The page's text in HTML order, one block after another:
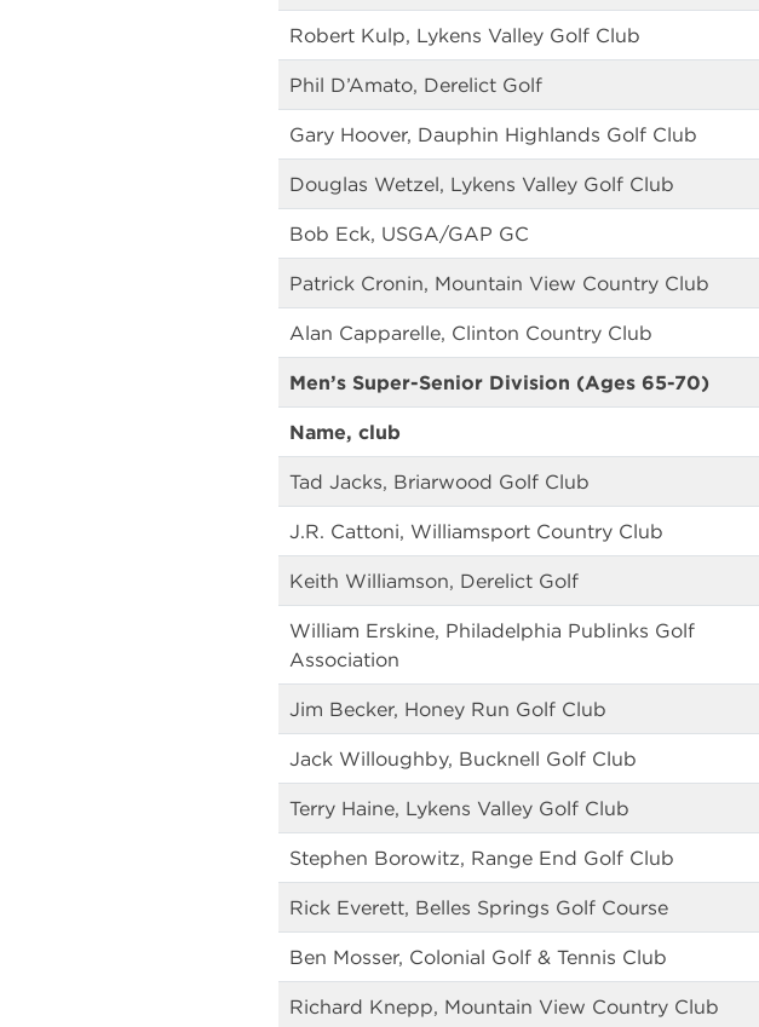
Robert Kulp, Lykens Valley Golf Club
Phil D’Amato, Derelict Golf
Gary Hoover, Dauphin Highlands Golf Club
Douglas Wetzel, Lykens Valley Golf Club
Bob Eck, USGA/GAP GC
Patrick Cronin, Mountain View Country Club
Alan Capparelle, Clinton Country Club
Men’s Super-Senior Division (Ages 65-70)
Name, club
Tad Jacks, Briarwood Golf Club
J.R. Cattoni, Williamsport Country Club
Keith Williamson, Derelict Golf
William Erskine, Philadelphia Publinks Golf
Association
Jim Becker, Honey Run Golf Club
Jack Willoughby, Bucknell Golf Club
Terry Haine, Lykens Valley Golf Club
Stephen Borowitz, Range End Golf Club
Rick Everett, Belles Springs Golf Course
Ben Mosser, Colonial Golf & Tennis Club
Richard Knepp, Mountain View Country Club